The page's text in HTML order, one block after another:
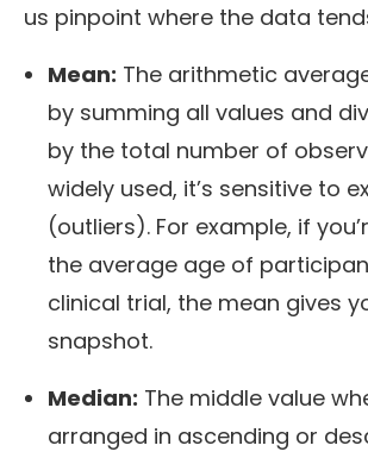
us pinpoint where the data
Mean: The arithmetic
by summing all values and
by the total number of
widely used, it’s sensitive to
(outliers). For example, if
the average age of
clinical trial, the mean gives
snapshot.
Median: The middle value
arranged in ascending or